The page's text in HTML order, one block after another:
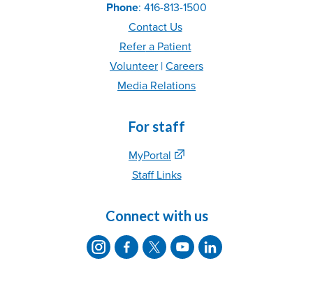
Phone: 416-813-1500
Contact Us
Refera Patient
Volunteer | Careers
Media Relations
For staff
MyPortal
Staff Links
Connect with us